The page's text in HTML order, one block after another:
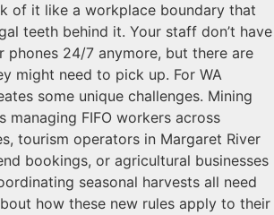
of it like a workplace boundary that
teeth behind it. Your staff don’t have
phones 24/7 anymore, but there are
might need to pick up. For WA
some unique challenges. Mining
managing FIFO workers across
tourism operators in Margaret River
bookings, or agricultural businesses
seasonal harvests all need
how these new rules apply to their